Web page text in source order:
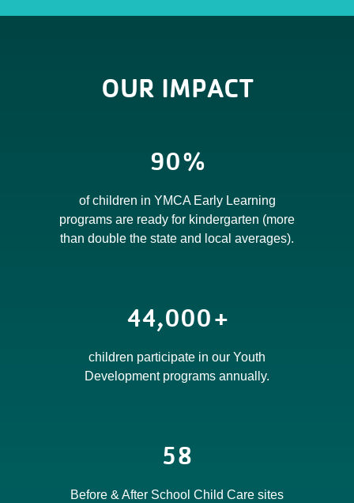
OUR IMPACT
90%
of children in YMCA Early Learning
programs are ready for kindergarten (more
than double the state and local averages).
44,000+
children participate in our Youth
Development programs annually.
58
Before & After School Child Care sites